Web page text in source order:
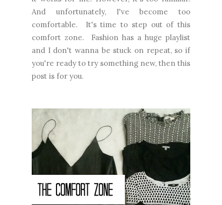
And unfortunately, I've become too
comfortable. It's time to step out of this
comfort zone. Fashion has a huge playlist
and I don't wanna be stuck on repeat, so if
you're ready to try something new, then this
post is for you.